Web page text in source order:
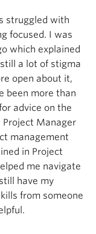
struggled with
focused. I was
which explained
a lot of stigma
open about it,
been more than
advice on the
Project Manager
management
in Project
me navigate
have my
from someone